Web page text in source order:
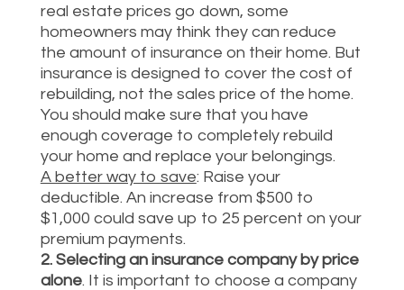
real estate prices go down, some
homeowners may think they can reduce
the amount of insurance on their home. But
insurance is designed to cover the cost of
rebuilding, not the sales price of the home.
You should make sure that you have
enough coverage to completely rebuild
your home and replace your belongings.
A better way to save: Raise your
deductible. An increase from $500 to
$1,000 could save up to 25 percent on your
premium payments.
2. Selecting an insurance company by price
alone. It is important to choose a company